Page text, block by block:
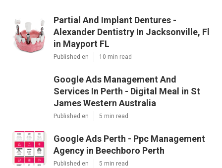
Partial And Implant Dentures -
Alexander Dentistry In Jacksonville, Fl
in Mayport FL
Published en 10 min read
Google Ads Management And
Services In Perth - Digital Meal in St
James Western Australia
Published en 5 min read
Google Ads Perth - Ppc Management
Agency in Beechboro Perth
Published en 5 min read